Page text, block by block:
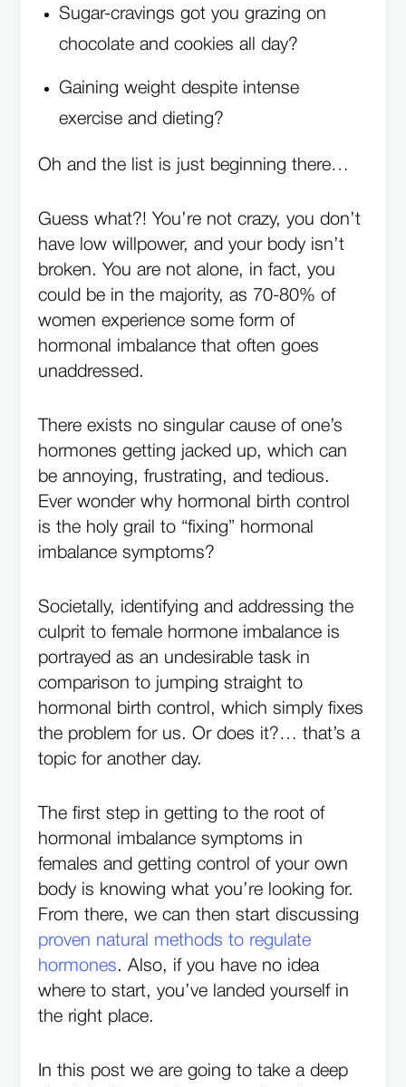
Sugar-cravings got you grazing on
chocolate and cookies all day?
Gaining weight despite intense
exercise and dieting?
Oh and the list is just beginning there…
Guess what?! You’re not crazy, you don’t
have low willpower, and your body isn’t
broken. You are not alone, in fact, you
could be in the majority, as 70-80% of
women experience some form of
hormonal imbalance that often goes
unaddressed.
There exists no singular cause of one’s
hormones getting jacked up, which can
be annoying, frustrating, and tedious.
Ever wonder why hormonal birth control
is the holy grail to “fixing” hormonal
imbalance symptoms?
Societally, identifying and addressing the
culprit to female hormone imbalance is
portrayed as an undesirable task in
comparison to jumping straight to
hormonal birth control, which simply fixes
the problem for us. Or does it?… that’s a
topic for another day.
The first step in getting to the root of
hormonal imbalance symptoms in
females and getting control of your own
body is knowing what you’re looking for.
From there, we can then start discussing
proven natural methods to regulate
hormones. Also, if you have no idea
where to start, you’ve landed yourself in
the right place.
In this post we are going to take a deep